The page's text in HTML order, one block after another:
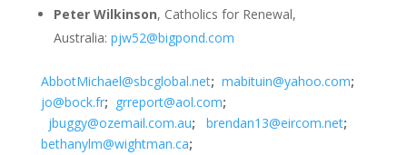
Peter Wilkinson, Catholics for Renewal,
Australia: pjw52@bigpond.com
AbbotMichael@sbcglobal.net; mabituin@yahoo.com;
jo@bock.fr; grreport@aol.com;
jbuggy@ozemail.com.au; brendan13@eircom.net;
bethanylm@wightman.ca;